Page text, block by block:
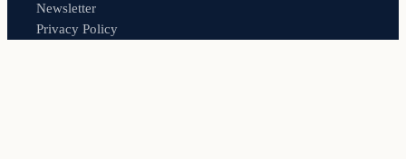
Newsletter
Privacy Policy